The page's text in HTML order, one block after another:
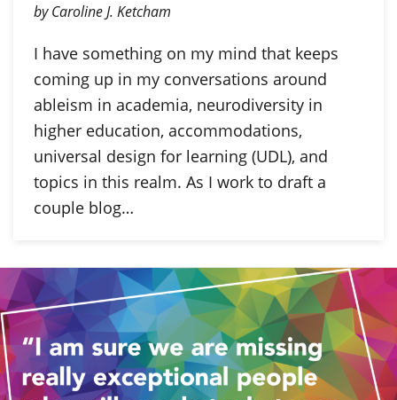
by Caroline J. Ketcham
I have something on my mind that keeps
coming up in my conversations around
ableism in academia, neurodiversity in
higher education, accommodations,
universal design for learning (UDL), and
topics in this realm. As I work to draft a
couple blog…